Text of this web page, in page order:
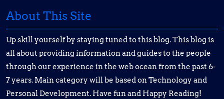
About This Site
Up skill yourself by staying tuned to this blog. This blog is
all about providing information and guides to the people
through our experience in the web ocean from the past 6-
7 years. Main category will be based on Technology and
Personal Development. Have fun and Happy Reading!